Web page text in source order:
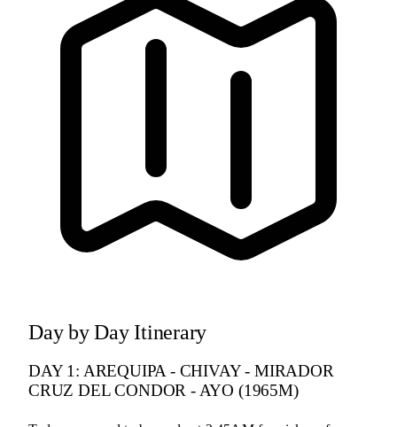
Day by Day Itinerary
DAY 1: AREQUIPA - CHIVAY - MIRADOR
CRUZ DEL CONDOR - AYO (1965M)